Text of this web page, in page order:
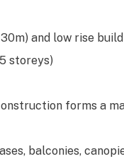
and low rise
storeys)
forms a
balconies,